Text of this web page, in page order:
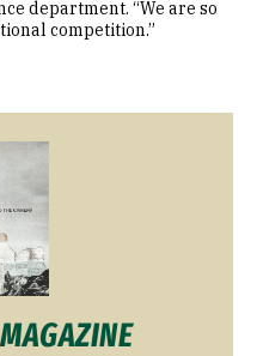
department. “We are so
competition.”